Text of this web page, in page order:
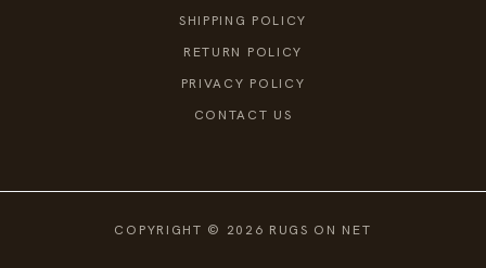
SHIPPING POLICY
RETURN POLICY
PRIVACY POLICY
CONTACT US
COPYRIGHT © 2026 RUGS ON NET